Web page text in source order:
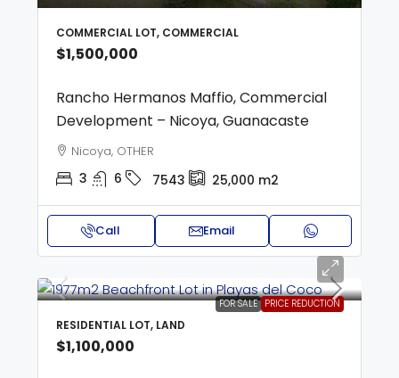
COMMERCIAL LOT, COMMERCIAL
$1,500,000
Rancho Hermanos Maffio, Commercial
Development – Nicoya, Guanacaste
Nicoya, OTHER
3 6 7543 25,000 m2
Call Email
FOR SALE PRICE REDUCTION
RESIDENTIAL LOT, LAND
$1,100,000